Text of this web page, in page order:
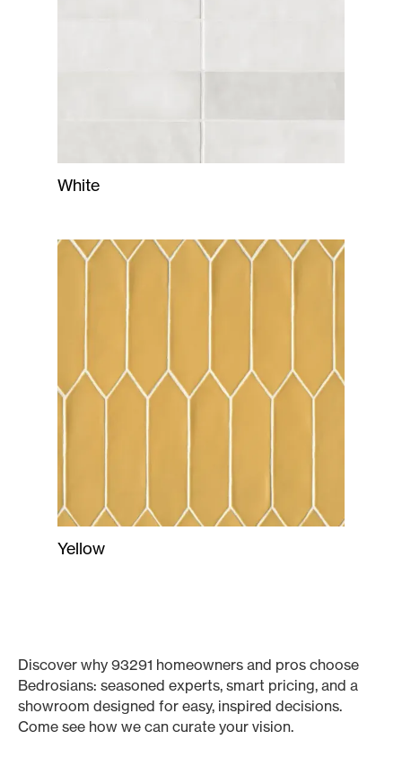
White
Yellow
Discover why 93291 homeowners and pros choose
Bedrosians: seasoned experts, smart pricing, and a
showroom designed for easy, inspired decisions.
Come see how we can curate your vision.